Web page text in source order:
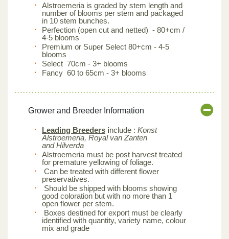
Alstroemeria is graded by stem length and
number of blooms per stem and packaged
in 10 stem bunches.
Perfection (open cut and netted) - 80+cm /
4-5 blooms
Premium or Super Select 80+cm - 4-5
blooms
Select 70cm - 3+ blooms
Fancy 60 to 65cm - 3+ blooms
Grower and Breeder Information
Leading Breeders include : Konst
Alstroemeria, Royal van Zanten
and Hilverda
Alstroemeria must be post harvest treated
for premature yellowing of foliage.
Can be treated with different flower
preservatives.
Should be shipped with blooms showing
good coloration but with no more than 1
open flower per stem.
Boxes destined for export must be clearly
identified with quantity, variety name, colour
mix and grade